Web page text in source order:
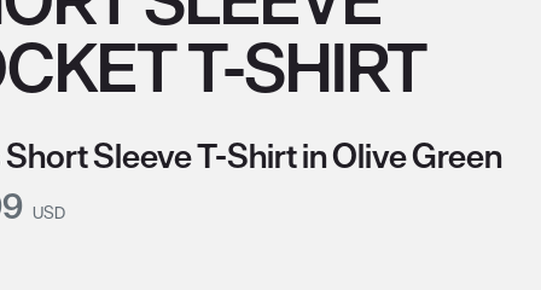
T-SHIRT
Sleeve T-Shirt in Olive Green
Price:
USD